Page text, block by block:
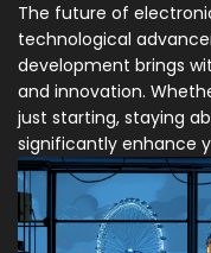
The future of
technological
development brings
and innovation.
just starting, staying
significantly enhance